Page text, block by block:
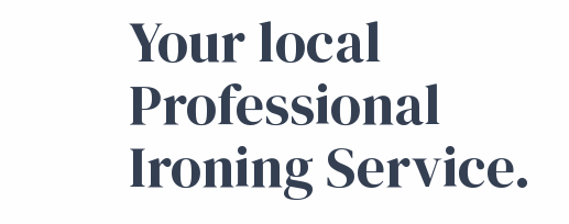
Your local
Professional
Ironing Service.